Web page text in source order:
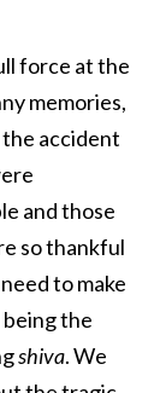
force at the
memories,
accident
and those
so thankful
to make
the
shiva. We